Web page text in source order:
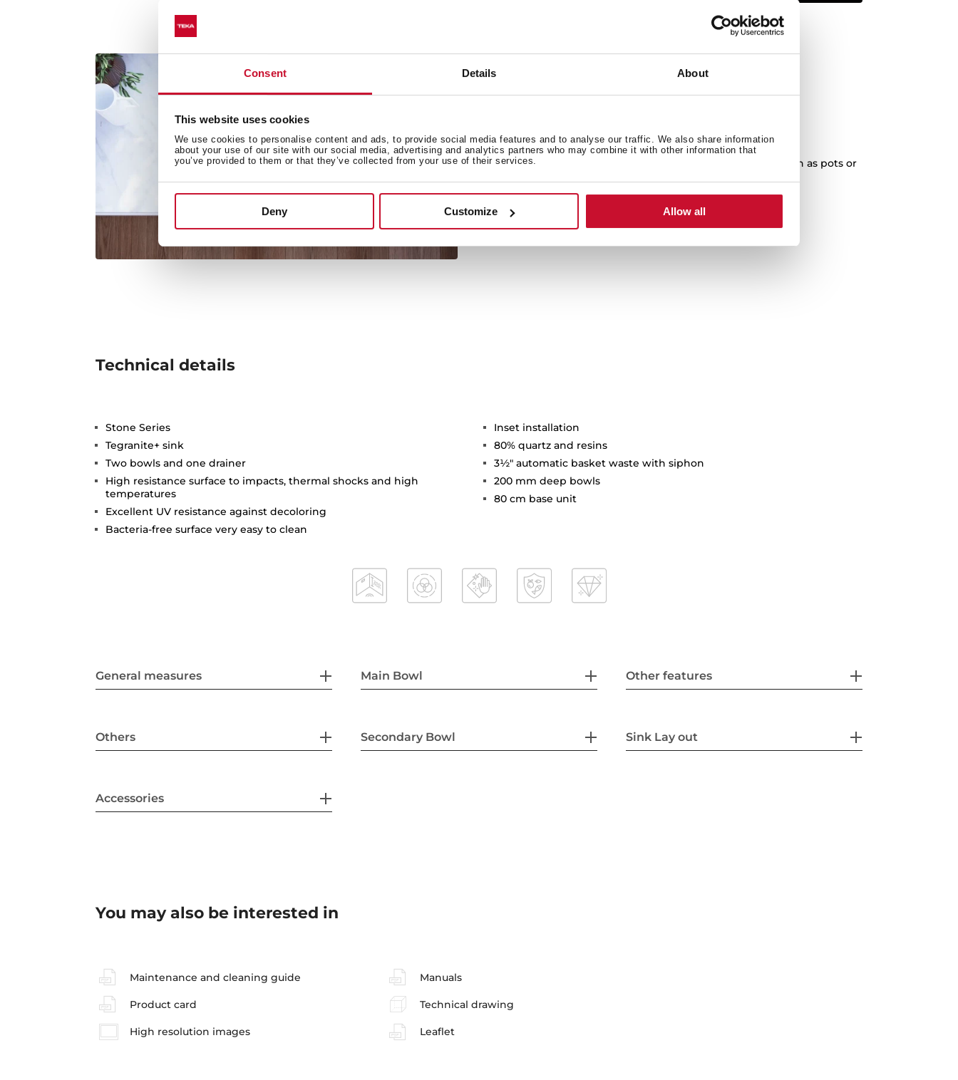
Consent Details About
This website uses cookies
We use cookies to personalise content and ads, to provide social media features and to analyse our traffic. We also share information
about your use of our site with our social media, advertising and analytics partners who may combine it with other information that
you’ve provided to them or that they’ve collected from your use of their services.
Deny Customize Allow all
XXL Capacity
Its large size allows the cleaning of any kitchenware, such as pots or
paella pans.
Technical details
Stone Series
Tegranite+ sink
Two bowls and one drainer
High resistance surface to impacts, thermal shocks and high
temperatures
Excellent UV resistance against decoloring
Bacteria-free surface very easy to clean
Inset installation
80% quartz and resins
3½" automatic basket waste with siphon
200 mm deep bowls
80 cm base unit
General measures Main Bowl Other features
Others Secondary Bowl Sink Lay out
Accessories
You may also be interested in
Maintenance and cleaning guide Manuals
Product card Technical drawing
High resolution images Leaflet